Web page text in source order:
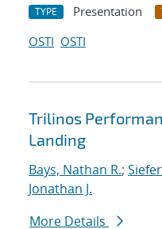
TYPE Presentation
OSTI OSTI
Trilinos
Landing
Bays, Nathan R.;
Jonathan J.
More Details